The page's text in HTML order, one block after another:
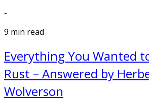
-
9 min read
Everything You Wanted
Rust – Answered by
Wolverson